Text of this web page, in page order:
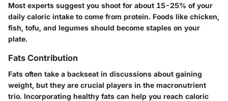
Most experts suggest you shoot for about 15-25% of your
daily caloric intake to come from protein. Foods like chicken,
fish, tofu, and legumes should become staples on your
plate.
Fats Contribution
Fats often take a backseat in discussions about gaining
weight, but they are crucial players in the macronutrient
trio. Incorporating healthy fats can help you reach caloric